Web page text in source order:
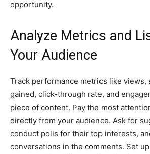
opportunity.
Analyze Metrics and
Your Audience
Track performance metrics like views,
gained, click-through rate, and
piece of content. Pay the most
directly from your audience. Ask for
conduct polls for their top interests,
conversations in the comments. Set